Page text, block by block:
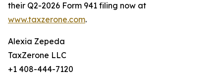
their Q2-2026 Form 941 filing now at
www.taxzerone.com.
Alexia Zepeda
TaxZerone LLC
+1 408-444-7120